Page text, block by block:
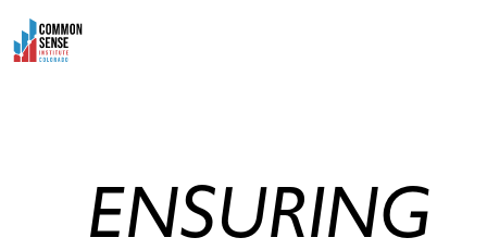
Skip
to
ENSURING